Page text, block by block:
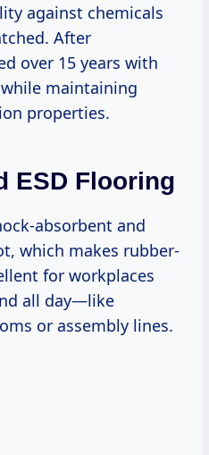
against chemicals
After
over 15 years with
maintaining
properties.
ESD Flooring
absorbent and
which makes rubber-
for workplaces
all day—like
or assembly lines.